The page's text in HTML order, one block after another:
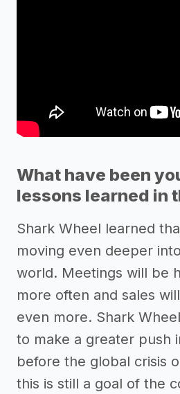
What have been
lessons learned in
Shark Wheel learned
moving even deeper
world. Meetings will be
more often and sales
even more. Shark
to make a greater push
before the global crisis
this is still a goal of the